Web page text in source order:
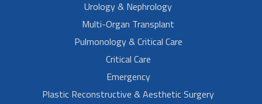
Urology & Nephrology
Multi-Organ Transplant
Pulmonology & Critical Care
Critical Care
Emergency
Plastic Reconstructive & Aesthetic Surgery